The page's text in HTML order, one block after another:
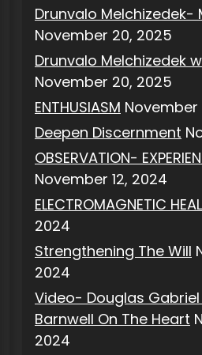
Drunvalo Melchizedek-
November 20, 2025
Drunvalo Melchizedek
November 20, 2025
ENTHUSIASM November
Deepen Discernment
OBSERVATION-
November 12, 2024
ELECTROMAGNETIC
2024
Strengthening The Will
2024
Video- Douglas
Barnwell On The Heart
2024